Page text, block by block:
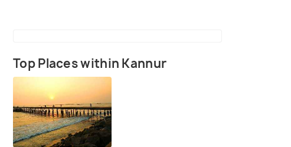
Top Places within Kannur